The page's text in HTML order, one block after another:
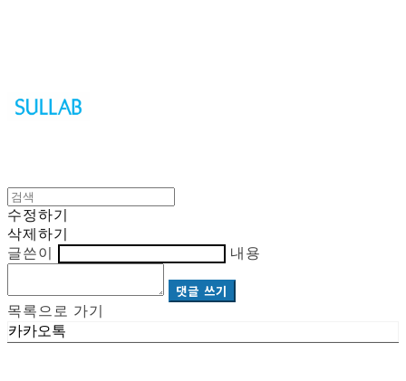
수정하기
삭제하기
글쓴이
내용
댓글 쓰기
목록으로 가기
카카오톡